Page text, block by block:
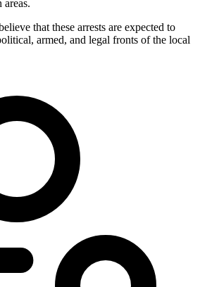
areas.
that these arrests are expected to
armed, and legal fronts of the local